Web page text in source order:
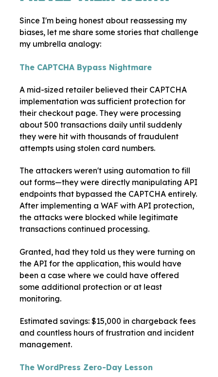
Since I'm being honest about reassessing my
biases, let me share some stories that challenge
my umbrella analogy:
The CAPTCHA Bypass Nightmare
A mid-sized retailer believed their CAPTCHA
implementation was sufficient protection for
their checkout page. They were processing
about 500 transactions daily until suddenly
they were hit with thousands of fraudulent
attempts using stolen card numbers.
The attackers weren't using automation to fill
out forms—they were directly manipulating API
endpoints that bypassed the CAPTCHA entirely.
After implementing a WAF with API protection,
the attacks were blocked while legitimate
transactions continued processing.
Granted, had they told us they were turning on
the API for the application, this would have
been a case where we could have offered
some additional protection or at least
monitoring.
Estimated savings: $15,000 in chargeback fees
and countless hours of frustration and incident
management.
The WordPress Zero-Day Lesson